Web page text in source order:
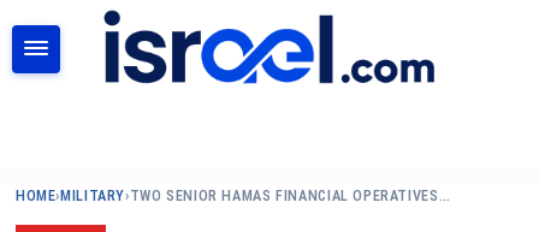
HOME› MILITARY›TWO SENIOR HAMAS FINANCIAL OPERATIVES…